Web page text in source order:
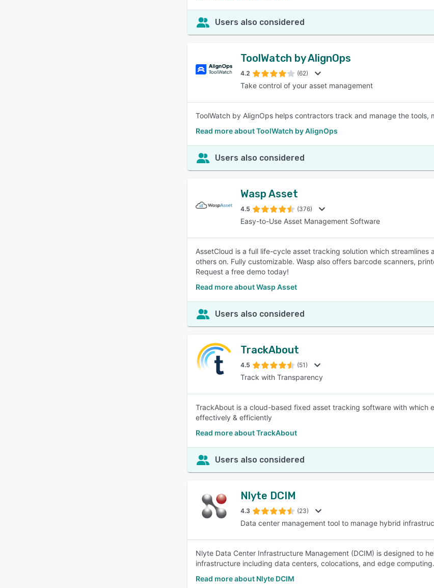
Users also considered
ToolWatch by AlignOps
4.2 (62)
Take control of your asset management
ToolWatch by AlignOps helps contractors track and manage the
Read more about ToolWatch by AlignOps
Users also considered
Wasp Asset
4.5 (376)
Easy-to-Use Asset Management Software
AssetCloud is a full life-cycle asset tracking solution which
others on. Fully customizable. Wasp also offers barcode scanners,
Request a free demo today!
Read more about Wasp Asset
Users also considered
TrackAbout
4.5 (51)
Track with Transparency
TrackAbout is a cloud-based fixed asset tracking software with which
effectively & efficiently
Read more about TrackAbout
Users also considered
Nlyte DCIM
4.3 (23)
Data center management tool to manage hybrid
Nlyte Data Center Infrastructure Management (DCIM) is designed to
infrastructure including data centers, colocations, and edge computing.
Read more about Nlyte DCIM